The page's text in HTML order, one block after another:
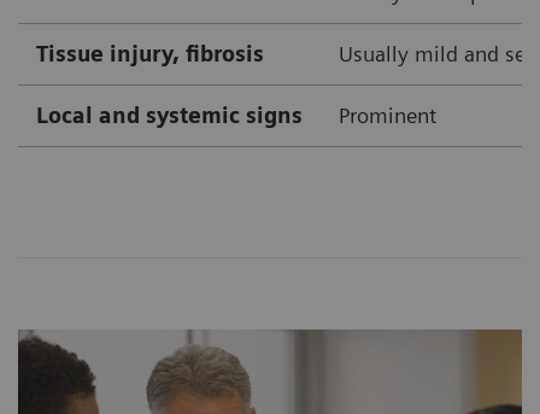
Tissue injury, fibrosis Usually mild and
Local and systemic signs Prominent